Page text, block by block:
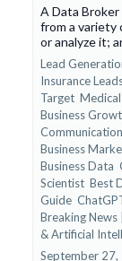
A Data
from a variety
or analyze it;
Lead
Insurance
Target
Business
Communication
Business
Business Data
Scientist Best
Guide
Breaking
&Artificial
September